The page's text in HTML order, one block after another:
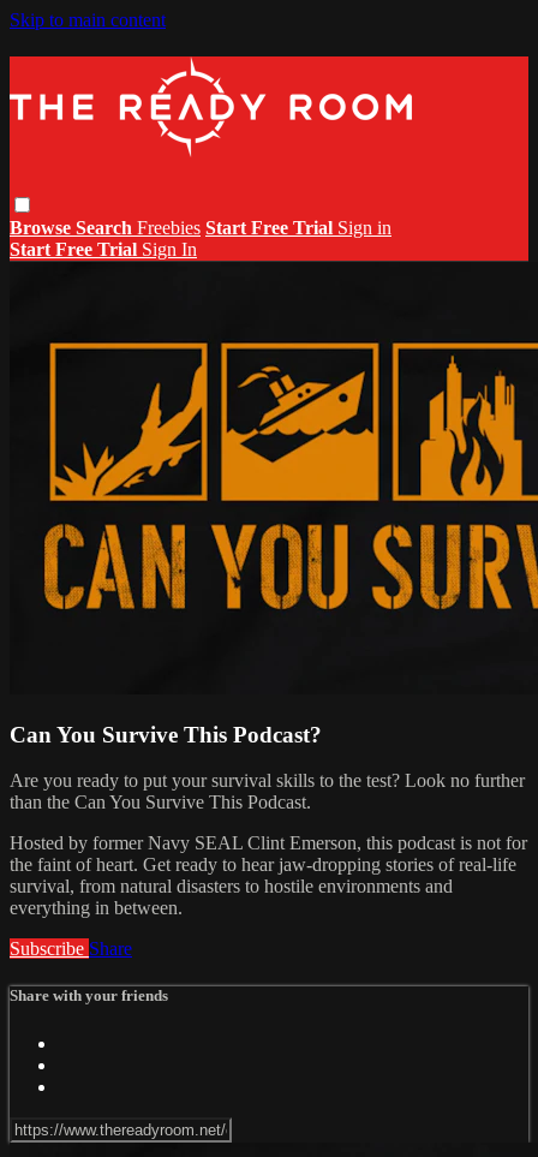
Skip to main content
Browse Search Freebies Start Free Trial Sign in
Start Free Trial Sign In
Can You Survive This Podcast?
Are you ready to put your survival skills to the test? Look no further
than the Can You Survive This Podcast.
Hosted by former Navy SEAL Clint Emerson, this podcast is not for
the faint of heart. Get ready to hear jaw-dropping stories of real-life
survival, from natural disasters to hostile environments and
everything in between.
Subscribe Share
Share with your friends